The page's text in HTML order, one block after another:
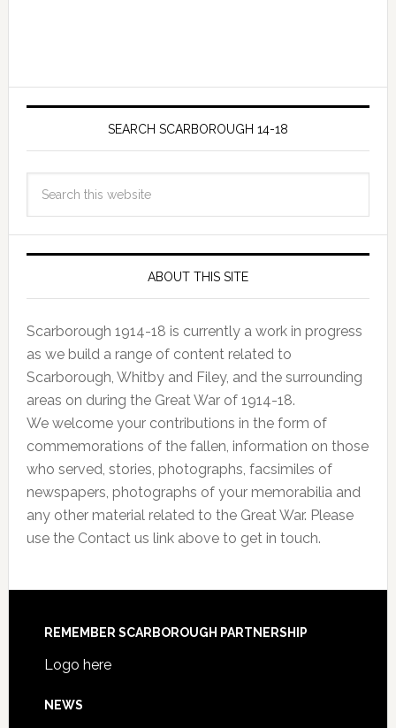
SEARCH SCARBOROUGH 14-18
ABOUT THIS SITE
Scarborough 1914-18 is currently a work in progress
as we build a range of content related to
Scarborough, Whitby and Filey, and the surrounding
areas on during the Great War of 1914-18.
We welcome your contributions in the form of
commemorations of the fallen, information on those
who served, stories, photographs, facsimiles of
newspapers, photographs of your memorabilia and
any other material related to the Great War. Please
use the Contact us link above to get in touch.
REMEMBER SCARBOROUGH PARTNERSHIP
Logo here
NEWS